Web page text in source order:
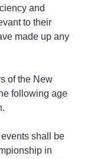
and
to their
made up any
of the New
following age
shall be
in